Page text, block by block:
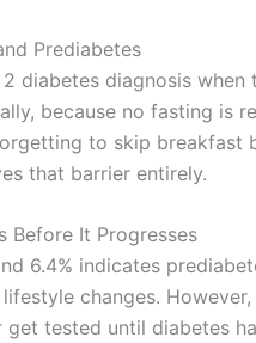
Prediabetes
diabetes diagnosis
because no fasting is
to skip breakfast
that barrier entirely.
Before It Progresses
6.4% indicates
changes.
tested until diabetes